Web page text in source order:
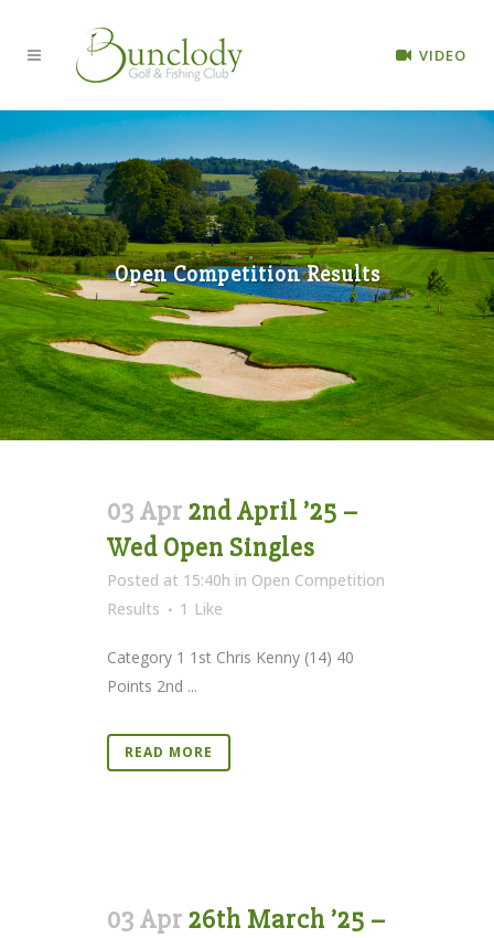
VIDEO
Open Competition Results
03 Apr 2nd April ’25 –
Wed Open Singles
Posted at 15:40h in Open Competition
Results
1 Like
Category 1 1st Chris Kenny (14) 40
Points 2nd ...
READ MORE
03 Apr 26th March ’25 –